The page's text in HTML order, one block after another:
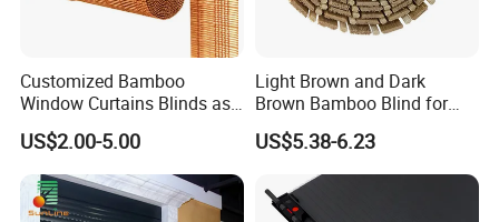
Customized Bamboo
Window Curtains Blinds as
Shade in Rolling or Roman
Style
US$2.00-5.00
Light Brown and Dark
Brown Bamboo Blind for
Outdoor Use
US$5.38-6.23